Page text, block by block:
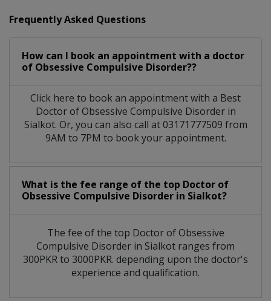
Frequently Asked Questions
How can I book an appointment with a doctor
of Obsessive Compulsive Disorder??
Click here to book an appointment with a Best
Doctor of Obsessive Compulsive Disorder in
Sialkot. Or, you can also call at 03171777509 from
9AM to 7PM to book your appointment.
What is the fee range of the top Doctor of
Obsessive Compulsive Disorder in Sialkot?
The fee of the top Doctor of Obsessive
Compulsive Disorder in Sialkot ranges from
300PKR to 3000PKR. depending upon the doctor's
experience and qualification.